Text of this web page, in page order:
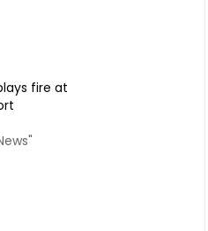
fire at